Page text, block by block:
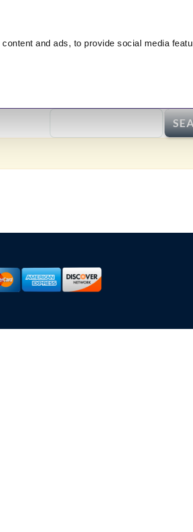
content and ads, to provide social media